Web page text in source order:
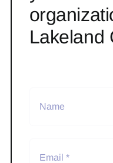
Lakeland